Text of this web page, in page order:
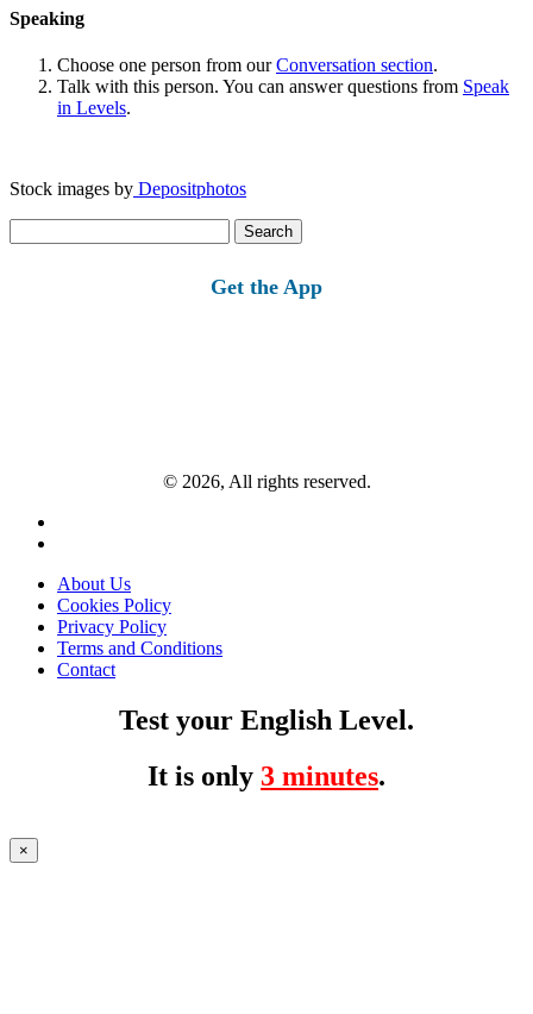
Speaking
Choose one person from ourConversation section.
Talk with this person. You can answer questions from Speak
in Levels.
Stock images by Depositphotos
for:
Get the App
© 2026, All rights reserved.
About Us
Cookies Policy
Privacy Policy
Terms and Conditions
Contact
Test your English Level.
It is only 3 minutes.
×